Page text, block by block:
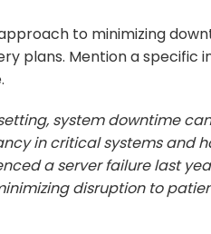
to minimizing
plans. Mention a specific
system downtime
in critical systems and
a server failure last
disruption to